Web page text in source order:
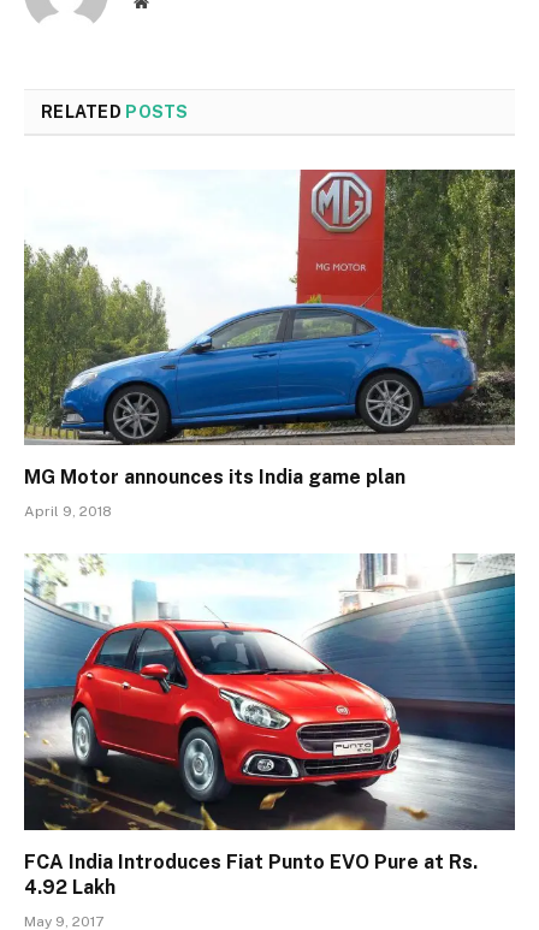
RELATED POSTS
MG Motor announces its India game plan
April 9, 2018
FCA India Introduces Fiat Punto EVO Pure at Rs.
4.92 Lakh
May 9, 2017